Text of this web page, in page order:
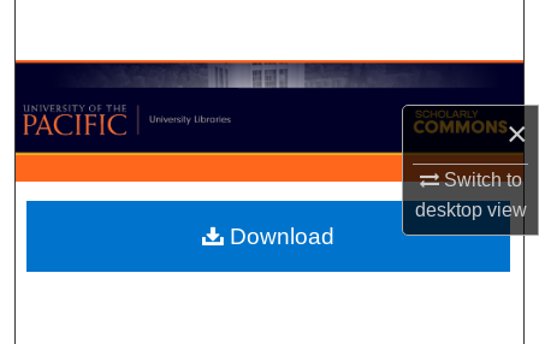
×
Switch to
desktopview
Browse Collections
My Account
About
Digital Commons Network™
Download